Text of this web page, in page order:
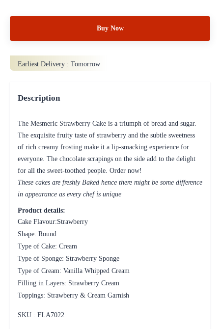
Buy Now
Earliest Delivery : Tomorrow
Description
The Mesmeric Strawberry Cake is a triumph of bread and sugar.
The exquisite fruity taste of strawberry and the subtle sweetness
of rich creamy frosting make it a lip-smacking experience for
everyone. The chocolate scrapings on the side add to the delight
for all the sweet-toothed people. Order now!
These cakes are freshly Baked hence there might be some difference
in appearance as every chef is unique
Product details:
Cake Flavour:Strawberry
Shape: Round
Type of Cake: Cream
Type of Sponge: Strawberry Sponge
Type of Cream: Vanilla Whipped Cream
Filling in Layers: Strawberry Cream
Toppings: Strawberry & Cream Garnish
SKU : FLA7022